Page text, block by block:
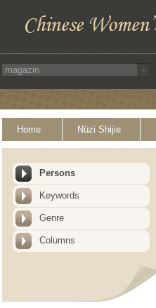
Home Nüzi Shijie
Persons
Keywords
Genre
Columns